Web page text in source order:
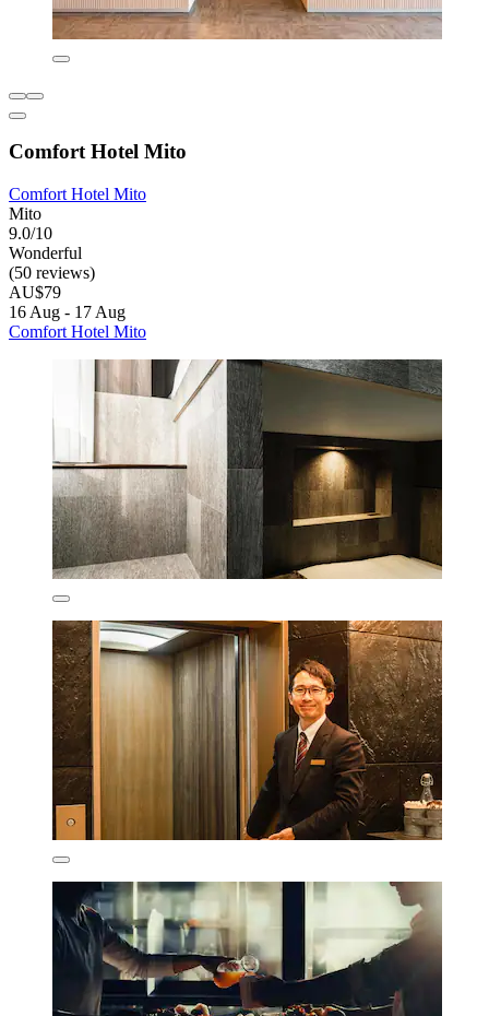
Comfort Hotel Mito
Comfort Hotel Mito
Mito
9.0/10
Wonderful
(50 reviews)
AU$79
16 Aug - 17 Aug
Comfort Hotel Mito